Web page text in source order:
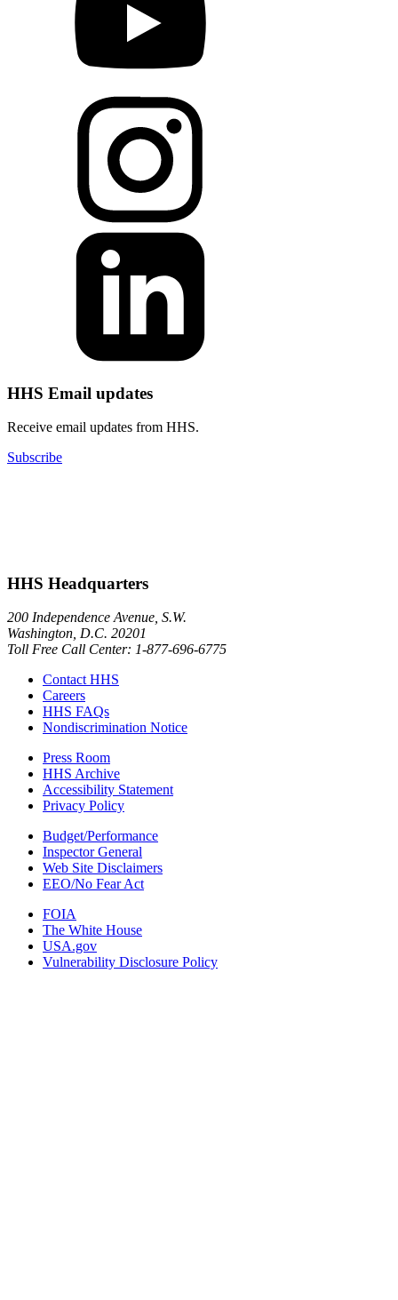
HHS Email updates
Receive email updates from HHS.
Subscribe
HHS Headquarters
200 Independence Avenue, S.W.
Washington, D.C. 20201
Toll Free Call Center: 1-877-696-6775​
Contact HHS
Careers
HHS FAQs
Nondiscrimination Notice
Press Room
HHS Archive
Accessibility Statement
Privacy Policy
Budget/Performance
Inspector General
Web Site Disclaimers
EEO/No Fear Act
FOIA
The White House
USA.gov
Vulnerability Disclosure Policy